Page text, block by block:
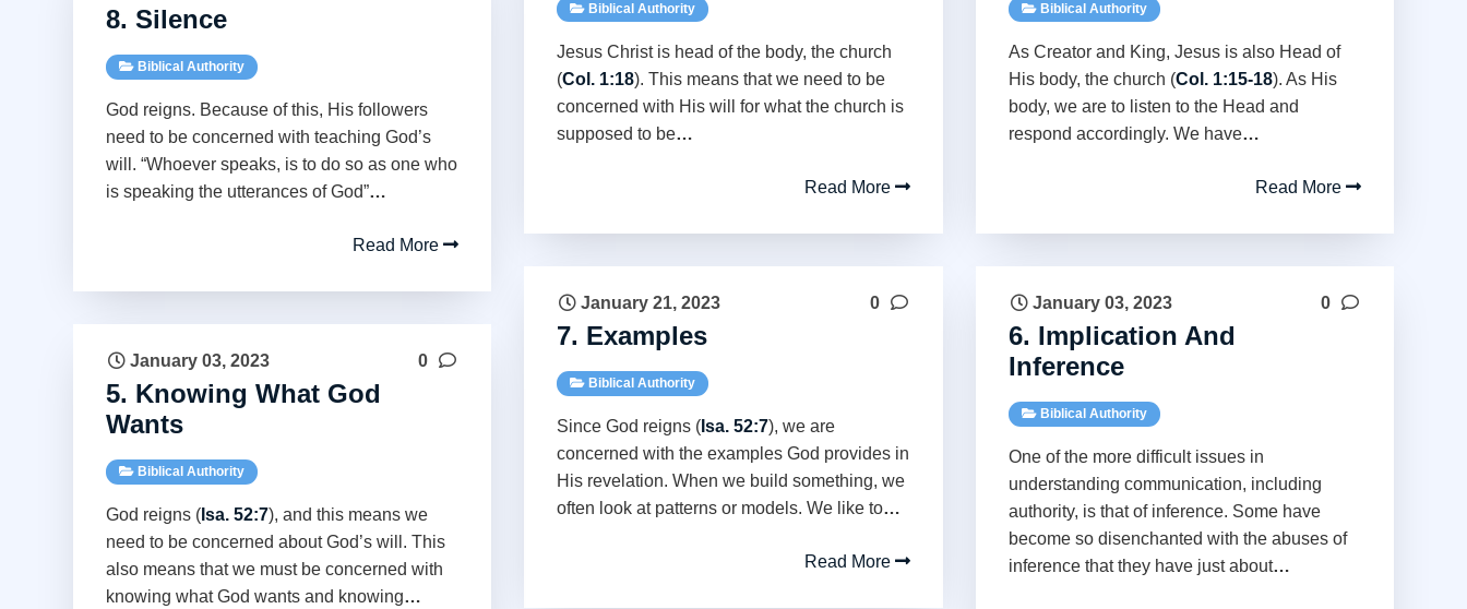
Biblical Authority
Jesus Christ is head of the body, the church
(Col. 1:18). This means that we need to be
concerned with His will for what the church is
supposed to be…
Read More
Biblical Authority
As Creator and King, Jesus is also Head of
His body, the church (Col. 1:15-18). As His
body, we are to listen to the Head and
respond accordingly. We have…
Read More
8. Silence
Biblical Authority
God reigns. Because of this, His followers
need to be concerned with teaching God’s
will. “Whoever speaks, is to do so as one who
is speaking the utterances of God”…
Read More
January 21, 2023 0
7. Examples
Biblical Authority
Since God reigns ( Isa. 52:7), we are
concerned with the examples God provides in
His revelation. When we build something, we
often look at patterns or models. We like to…
Read More
January 03, 2023 0
6. Implication And
Inference
Biblical Authority
One of the more difficult issues in
understanding communication, including
authority, is that of inference. Some have
become so disenchanted with the abuses of
inference that they have just about…
January 03, 2023 0
5. Knowing What God
Wants
Biblical Authority
God reigns ( Isa. 52:7), and this means we
need to be concerned about God’s will. This
also means that we must be concerned with
knowing what God wants and knowing…